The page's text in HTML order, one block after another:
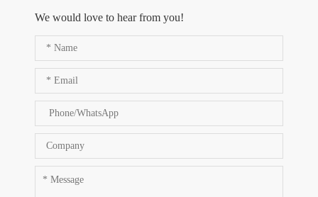
We would love to hear from you!